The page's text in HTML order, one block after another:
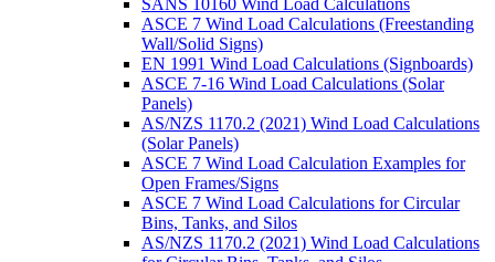
SANS 10160 Wind Load Calculations
ASCE 7 Wind Load Calculations (Freestanding
Wall/Solid Signs)
EN 1991 Wind Load Calculations (Signboards)
ASCE 7-16 Wind Load Calculations (Solar
Panels)
AS/NZS 1170.2 (2021) Wind Load Calculations
(Solar Panels)
ASCE 7 Wind Load Calculation Examples for
Open Frames/Signs
ASCE 7 Wind Load Calculations for Circular
Bins, Tanks, and Silos
AS/NZS 1170.2 (2021) Wind Load Calculations